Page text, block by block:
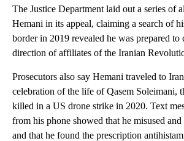
The Justice Department laid out a series of
Hemani in its appeal, claiming a search of
border in 2019 revealed he was prepared to
direction of affiliates of the Iranian
Prosecutors also say Hemani traveled to
celebration of the life of Qasem Soleimani,
killed in a US drone strike in 2020. Text
from his phone showed that he misused
and that he found the prescription